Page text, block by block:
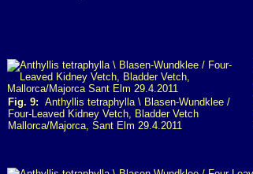
Fig. 9: Anthyllis tetraphylla \ Blasen-Wundklee /
Four-Leaved Kidney Vetch, Bladder Vetch
Mallorca/Majorca, Sant Elm 29.4.2011